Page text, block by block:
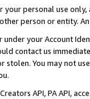
personal use
person or entity.
your Account
contact us
You may not
API, PA API,